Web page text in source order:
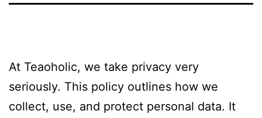
At Teaoholic, we take privacy very
seriously. This policy outlines how we
collect, use, and protect personal data. It